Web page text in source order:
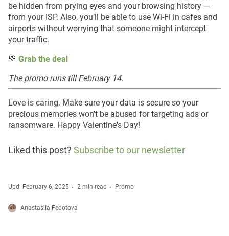
be hidden from prying eyes and your browsing history —
from your ISP. Also, you’ll be able to use Wi-Fi in cafes and
airports without worrying that someone might intercept
your traffic.
💚 Grab the deal
The promo runs till February 14.
Love is caring. Make sure your data is secure so your
precious memories won’t be abused for targeting ads or
ransomware. Happy Valentine's Day!
Liked this post? Subscribe to our newsletter
Upd: February 6, 2025 2 min read Promo
Anastasiia Fedotova